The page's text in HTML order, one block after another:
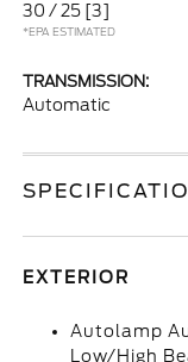
30 / 25 [3]
*EPA ESTIMATED
TRANSMISSION:
Automatic
EXTERIOR
Autolamp
Low/High